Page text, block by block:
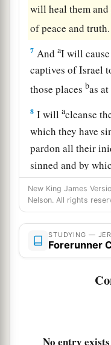
will heal them and
of peace and truth.
7 AndaI will
captives of Israel
those places bas
8 I willacleanse
which they have
pardon all their
sinned and by
against Me. ‡
aThen it shall be
and an honor
shall hear all the
shallbfear and
all the prosperity
desolate, without
New King James
Nelson. All rights
STUDYING —
Forerunner
No entry